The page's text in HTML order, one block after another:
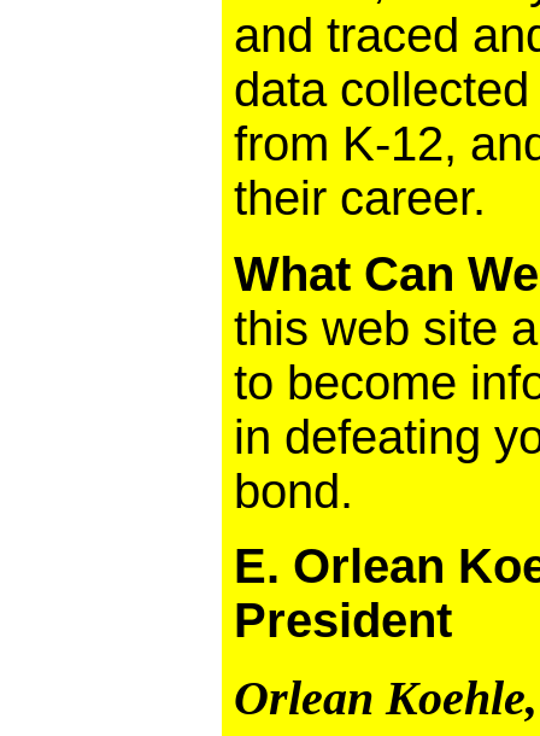
and traced
data
from K-12,
their career.
What Can
this web site
to become
in defeating
bond.
E. Orlean
President
Orlean